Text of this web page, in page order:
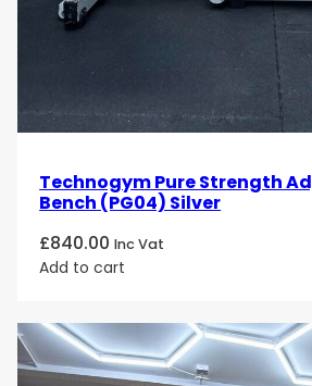
Technogym Pure Strength
Bench (PG04) Silver
£840.00 Inc Vat
Add to cart